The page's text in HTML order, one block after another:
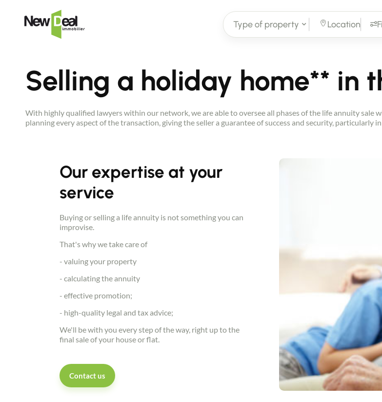
Type of property Location
Selling a holiday home** in
With highly qualified lawyers within our network, we are able to oversee all phases of the life annuity sale
planning every aspect of the transaction, giving the seller a guarantee of success and security, particularly
Our expertise at your
service
Buying or selling a life annuity is not something you can
improvise.
That's why we take care of
- valuing your property
- calculating the annuity
- effective promotion;
- high-quality legal and tax advice;
We'll be with you every step of the way, right up to the
final sale of your house or flat.
Contact us